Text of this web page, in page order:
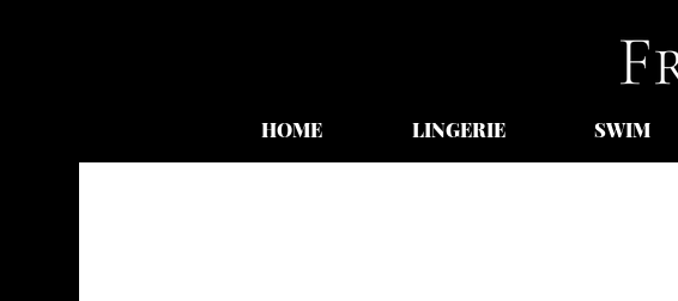
HOME LINGERIE SWIM